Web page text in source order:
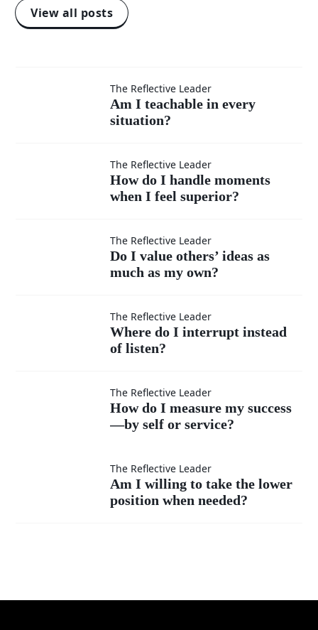
View all posts
teachable
in every
situation?
The Reflective Leader
Am I teachable in every
situation?
How do I
handle
moments
when I
superior?
The Reflective Leader
How do I handle moments
when I feel superior?
others’
as my
The Reflective Leader
Do I value others’ ideas as
much as my own?
Where
interrupt
instead
of listen?
The Reflective Leader
Where do I interrupt instead
of listen?
How do
measure
The Reflective Leader
How do I measure my success
—by self or service?
willing
The Reflective Leader
Am I willing to take the lower
position when needed?